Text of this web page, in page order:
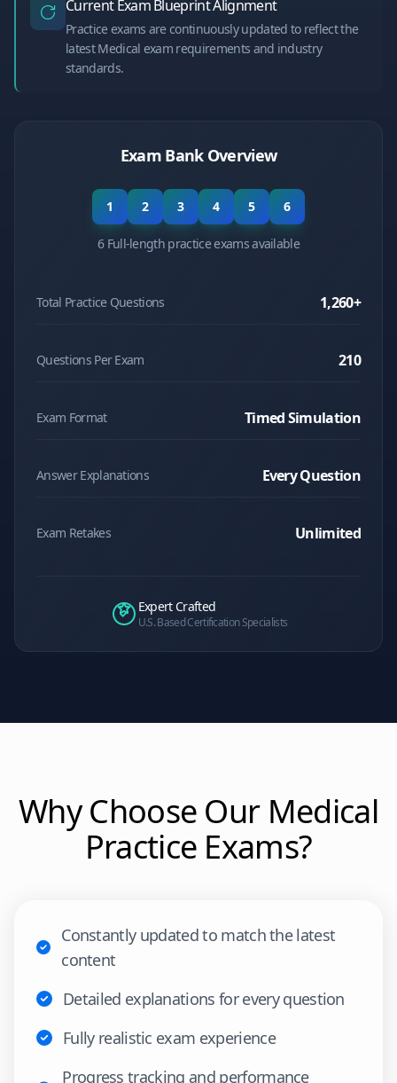
Current Exam Blueprint Alignment
Practice exams are continuously updated to reflect the
latest Medical exam requirements and industry
standards.
Exam Bank Overview
1 2 3 4 5 6
6 Full-length practice exams available
Total Practice Questions 1,260+
Questions Per Exam 210
Exam Format Timed Simulation
Answer Explanations Every Question
Exam Retakes Unlimited
Expert Crafted
U.S. Based Certification Specialists
Why Choose Our Medical
Practice Exams?
Constantly updated to match the latest
content
Detailed explanations for every question
Fully realistic exam experience
Progress tracking and performance